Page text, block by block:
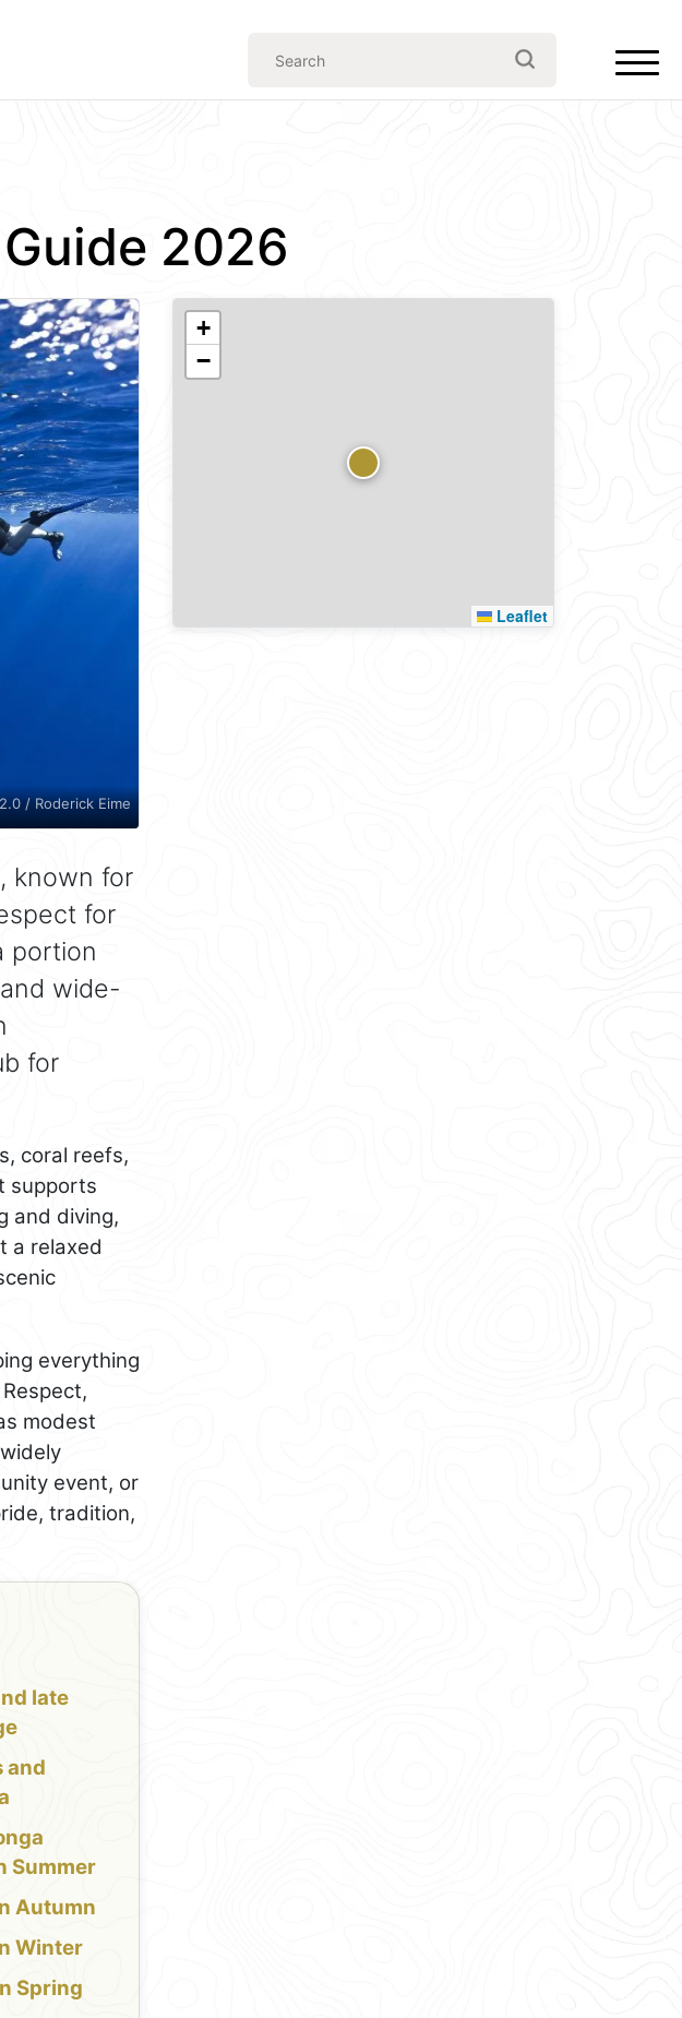
2026
/ Roderick Eime
known for
for
portion
wide-
for
coral reefs,
supports
and diving,
a relaxed
everything
modest
event, or
tradition,
late
and
Summer
Autumn
Winter
Spring
+
−
Leaflet